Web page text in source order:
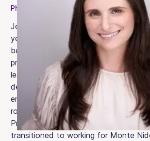
PhD
Jessica is a licensed clinical
years of experience in the eating
began her career at the Oliver-Pyatt
primary therapist and was
leadership roles where she focused
development and training of clinical
enhancing clinical programming.
role in launching the first Clementine
Program in South Florida. In later
transitioned to working for Monte